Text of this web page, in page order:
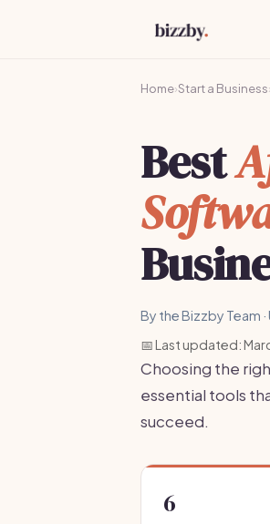
Home›Start a Business›
Best
By the Bizzby Team
📅 Last updated:
Choosing the
essential tools
succeed.
6